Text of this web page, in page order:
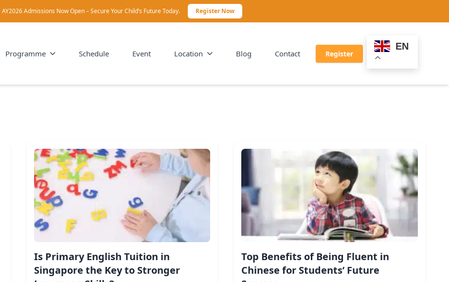
AY2026 Admissions Now Open – Secure Your Child’s Future Today. Register Now
Programme Schedule Event Location Blog Contact Register
EN
Is Primary English Tuition in
Singapore the Key to Stronger
Top Benefits of Being Fluent in
Chinese for Students’ Future